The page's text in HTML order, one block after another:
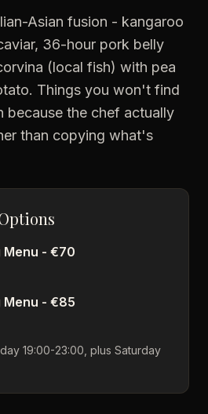
Asian fusion - kangaroo
36-hour pork belly
(local fish) with pea
Things you won't find
because the chef actually
than copying what's
Menu - €70
Menu - €85
19:00-23:00, plus Saturday